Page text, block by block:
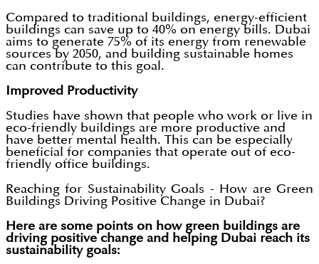
Compared to traditional buildings, energy-efficient
buildings can save up to 40% on energy bills. Dubai
aims to generate 75% of its energy from renewable
sources by 2050, and building sustainable homes
can contribute to this goal.
Improved Productivity
Studies have shown that people who work or live in
eco-friendly buildings are more productive and
have better mental health. This can be especially
beneficial for companies that operate out of eco-
friendly office buildings.
Reaching for Sustainability Goals - How are Green
Buildings Driving Positive Change in Dubai?
Here are some points on how green buildings are
driving positive change and helping Dubai reach its
sustainability goals: